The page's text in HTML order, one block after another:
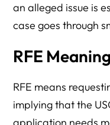
an alleged issue is
case goes through
RFE Meaning
RFE means
implying that the